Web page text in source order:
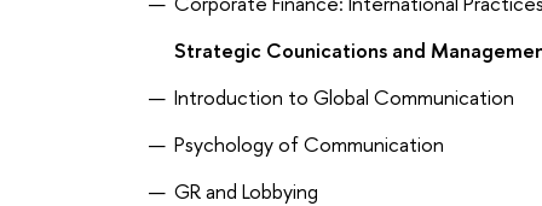
Strategic Counications and
Introduction to Global Communication
Psychology of Communication
GR and Lobbying